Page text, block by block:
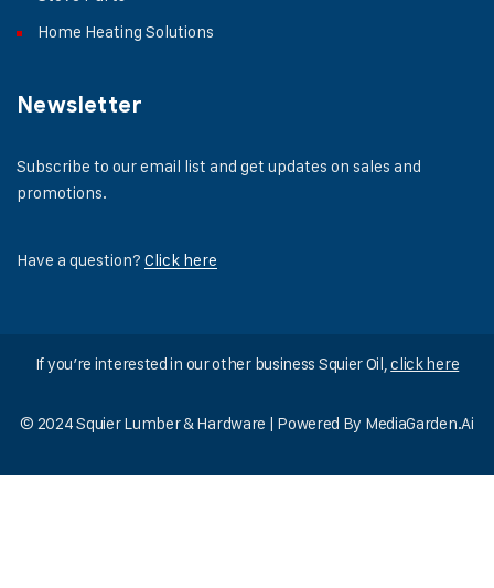
Home Heating Solutions
Newsletter
Subscribe to our email list and get updates on sales and
promotions.
Have a question? Click here
© 2024 Squier Lumber & Hardware | Powered By MediaGarden.Ai
If you’re interested in our other business Squier Oil,click here